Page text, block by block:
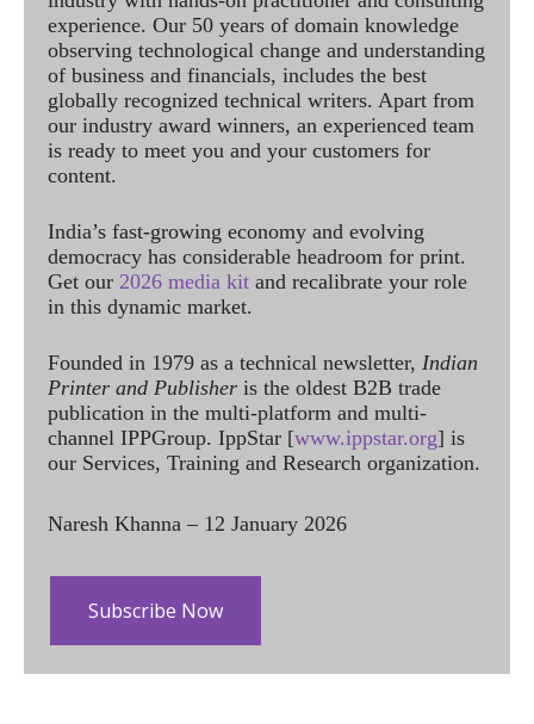
experience. Our 50 years of domain knowledge
observing technological change and understanding
of business and financials, includes the best
globally recognized technical writers. Apart from
our industry award winners, an experienced team
is ready to meet you and your customers for
content.
India’s fast-growing economy and evolving
democracy has considerable headroom for print.
Get our 2026 media kit and recalibrate your role
in this dynamic market.
Founded in 1979 as a technical newsletter, Indian
Printer and Publisher is the oldest B2B trade
publication in the multi-platform and multi-
channel IPPGroup. IppStar [www.ippstar.org] is
our Services, Training and Research organization.
Naresh Khanna – 12 January 2026
Subscribe Now